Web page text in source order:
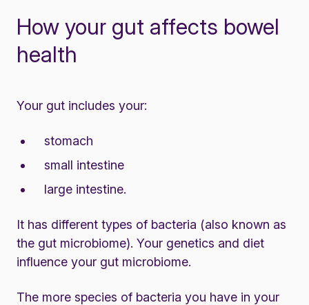
How your gut affects bowel
health
Your gut includes your:
stomach
small intestine
large intestine.
It has different types of bacteria (also known as
the gut microbiome). Your genetics and diet
influence your gut microbiome.
The more species of bacteria you have in your